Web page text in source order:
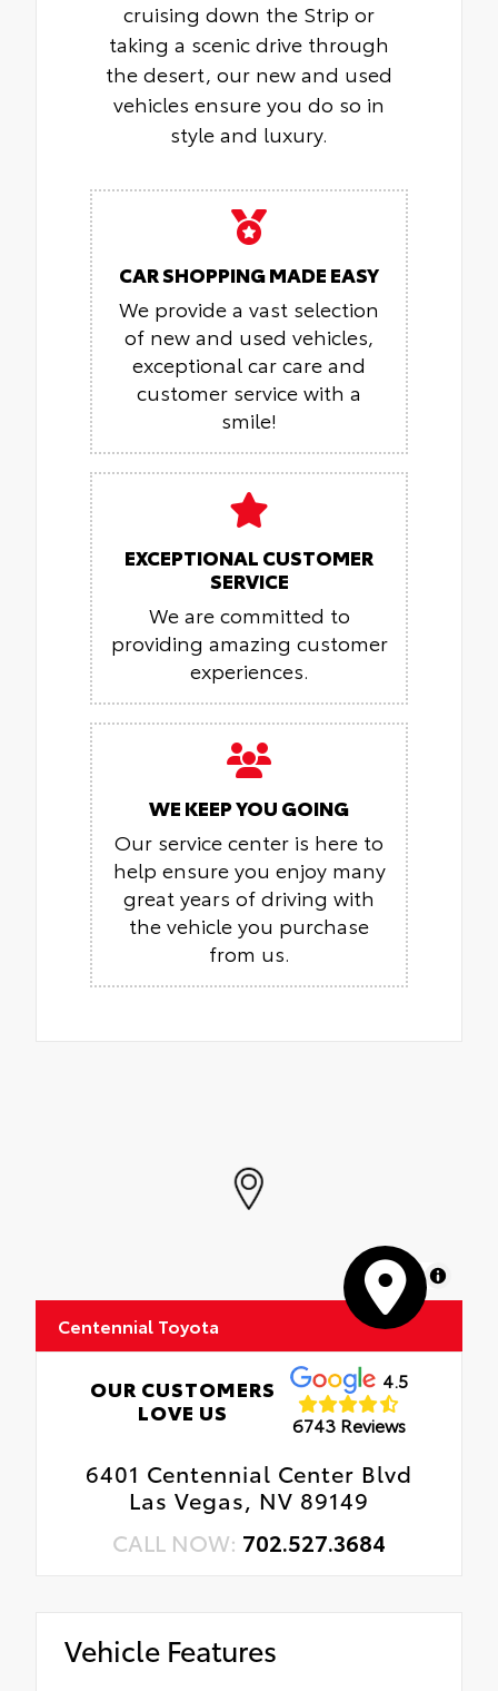
cruising down the Strip or
taking a scenic drive through
the desert, our new and used
vehicles ensure you do so in
style and luxury.
CAR SHOPPING MADE EASY
We provide a vast selection
of new and used vehicles,
exceptional car care and
customer service with a
smile!
EXCEPTIONAL CUSTOMER
SERVICE
We are committed to
providing amazing customer
experiences.
WE KEEP YOU GOING
Our service center is here to
help ensure you enjoy many
great years of driving with
the vehicle you purchase
from us.
MapLibre
Centennial Toyota
OUR CUSTOMERS
LOVE US
4.5
6743 Reviews
6401 Centennial Center Blvd
Las Vegas, NV 89149
CALL NOW: 702.527.3684
Vehicle Features